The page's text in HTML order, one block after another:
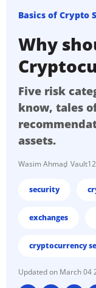
Basics of Crypto
Why
Five risk
know, tales
assets.
Wasim Ahmad Vault12
security
exchanges
cryptocurrency
March 04